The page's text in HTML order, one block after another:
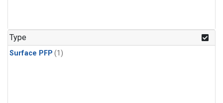
Type
Surface PFP (1)